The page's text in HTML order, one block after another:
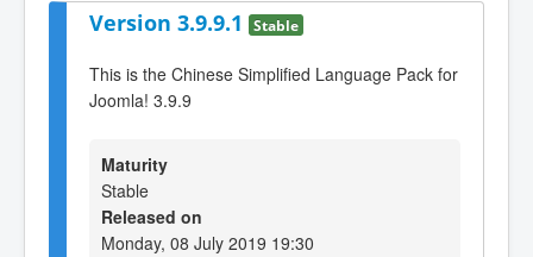
Version 3.9.9.1 Stable
This is the Chinese Simplified Language Pack for
Joomla! 3.9.9
Maturity
Stable
Released on
Monday, 08 July 2019 19:30